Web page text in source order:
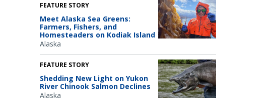
FEATURE STORY
Meet Alaska Sea Greens:
Farmers, Fishers, and
Homesteaders on Kodiak Island
Alaska
FEATURE STORY
Shedding New Light on Yukon
River Chinook Salmon Declines
Alaska